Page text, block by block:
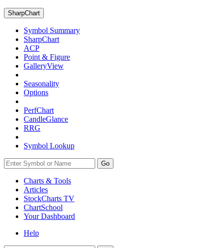
SharpChart
Symbol Summary
SharpChart
ACP
Point & Figure
GalleryView
Seasonality
Options
PerfChart
CandleGlance
RRG
Symbol Lookup
Go
Charts & Tools
Articles
StockCharts TV
ChartSchool
YourDashboard
Help